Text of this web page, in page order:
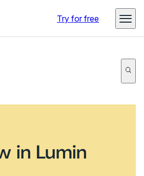
Try for free
in Lumin